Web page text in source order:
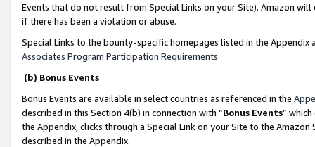
Events that do not result from Special Links on your Site). Amazon
if there has been a violation or abuse.
Special Links to the bounty-specific homepages listed in the
Associates Program Participation Requirements.
(b) Bonus Events
Bonus Events are available in select countries as referenced in the
described in this Section 4(b) in connection with “Bonus Events”
the Appendix, clicks through a Special Link on your Site to the
described in the Appendix.